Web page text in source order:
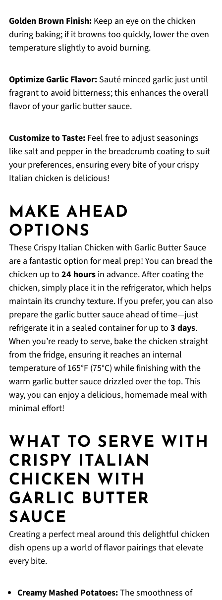
Golden Brown Finish:Keep an eye on the chicken
during baking; if it browns too quickly, lower the oven
temperature slightly to avoid burning.
Optimize Garlic Flavor:Sauté minced garlic just until
fragrant to avoid bitterness; this enhances the overall
flavor of your garlic butter sauce.
Customize to Taste:Feel free to adjust seasonings
like salt and pepper in the breadcrumb coating to suit
your preferences, ensuring every bite of your crispy
Italian chicken is delicious!
MAKE AHEAD
OPTIONS
These Crispy Italian Chicken with Garlic Butter Sauce
are a fantastic option for meal prep! You can bread the
chicken up to 24 hoursin advance. After coating the
chicken, simply place it in the refrigerator, which helps
maintain its crunchy texture. If you prefer, you can also
prepare the garlic butter sauce ahead of time—just
refrigerate it in a sealed container for up to 3 days.
When you’re ready to serve, bake the chicken straight
from the fridge, ensuring it reaches an internal
temperature of 165°F (75°C) while finishing with the
warm garlic butter sauce drizzled over the top. This
way, you can enjoy a delicious, homemade meal with
minimal effort!
WHAT TO SERVE WITH
CRISPY ITALIAN
CHICKEN WITH
GARLIC BUTTER
SAUCE
Creating a perfect meal around this delightful chicken
dish opens up a world of flavor pairings that elevate
every bite.
Creamy Mashed Potatoes:The smoothness of